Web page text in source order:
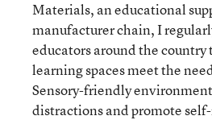
Materials, an educational
manufacturer chain, I
educators around the
learning spaces meet the
Sensory-friendly
distractions and promote